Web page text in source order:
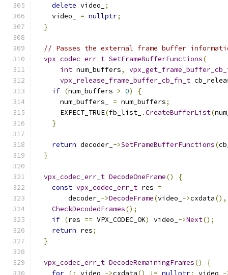
delete video_
;
    video_
= nullptr;
}
// Passes the external frame buffer
vpx_codec_err_t SetFrameBufferFunctions(
int num_buffers,
vpx_release_frame_buffer_cb_fn_t
if (num_buffers > 0)
{
      num_buffers_
= num_buffers;
      EXPECT_TRUE
(fb_list_ .CreateBufferList(
}
return decoder_ ->SetFrameBufferFunctions(
}
vpx_codec_err_t DecodeOneFrame()
{
const vpx_codec_err_t res =
        decoder_
->DecodeFrame(video_ ->cxdata(),
CheckDecodedFrames();
if (res == VPX_CODEC_OK) video_ ->Next();
return res;
}
vpx_codec_err_t DecodeRemainingFrames()
{
for (; video_ ->cxdata() != nullptr; video_ -